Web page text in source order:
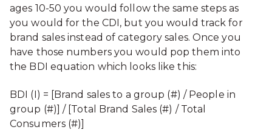
ages 10-50 you would follow the same steps as
you would for the CDI, but you would track for
brand sales instead of category sales. Once you
have those numbers you would pop them into
the BDI equation which looks like this:
BDI (I) = [Brand sales to a group (#) / People in
group (#)] / [Total Brand Sales (#) / Total
Consumers (#)]